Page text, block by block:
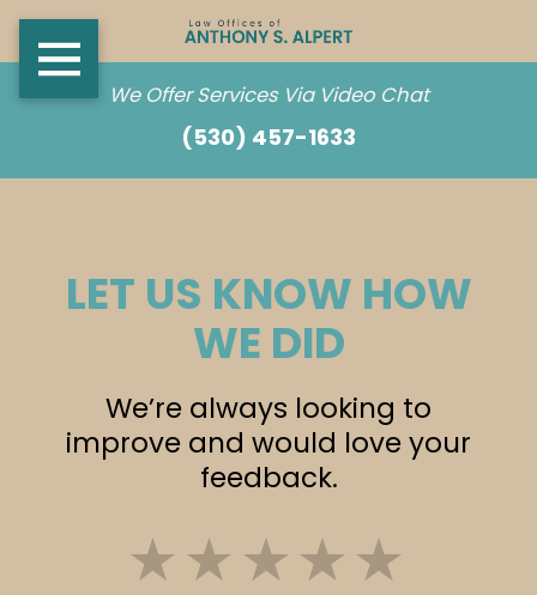
We Offer Services Via Video Chat
(530) 457-1633
LET US KNOW HOW
WE DID
We’re always looking to
improve and would love your
feedback.